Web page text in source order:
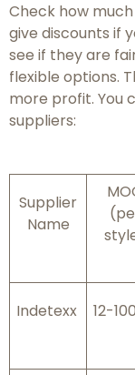
Check how
give discounts if
see if they are
flexible options.
more profit. You
suppliers:
Supplier
Name
Indetexx 12-100